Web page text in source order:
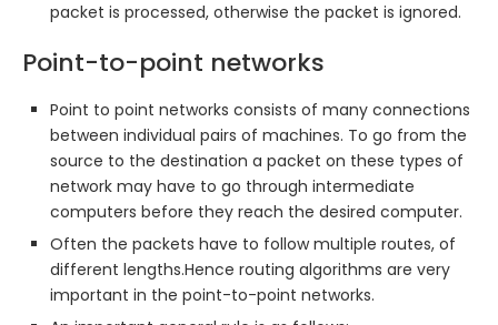
packet is processed, otherwise the packet is ignored.
Point-to-point networks
Point to point networks consists of many connections
between individual pairs of machines. To go from the
source to the destination a packet on these types of
network may have to go through intermediate
computers before they reach the desired computer.
Often the packets have to follow multiple routes, of
different lengths.Hence routing algorithms are very
important in the point-to-point networks.